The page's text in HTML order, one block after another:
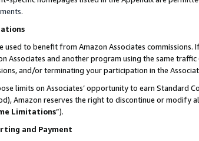
.
used to benefit from Amazon Associates
Associates and another program using the same
and/or terminating your participation in the
limits on Associates’ opportunity to earn Standard
Amazon reserves the right to discontinue or modify
Limitations”).
and Payment